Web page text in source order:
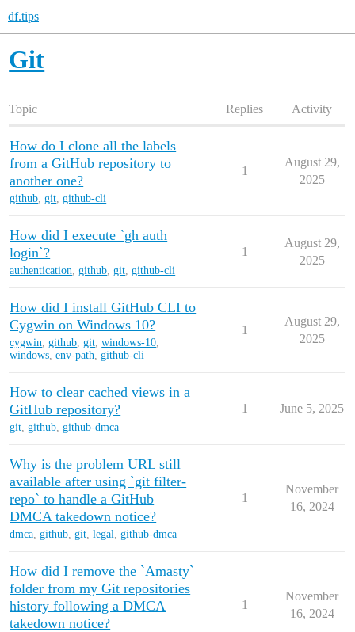
df.tips
Git
Topic Replies Activity
How do I clone all the labels
from a GitHub repository to
another one?
github,git,github-cli
1
August 29,
2025
How did I execute `gh auth
login`?
authentication,github,git,github-cli
1
August 29,
2025
How did I install GitHub CLI to
Cygwin on Windows 10?
cygwin,github,git,windows-10,
windows,env-path,github-cli
1
August 29,
2025
How to clear cached views in a
GitHub repository?
git,github,github-dmca
1 June 5, 2025
Why is the problem URL still
available after using `git filter-
repo` to handle a GitHub
DMCA takedown notice?
dmca,github,git,legal,github-dmca
1
November
16, 2024
How did I remove the `Amasty`
folder from my Git repositories
history following a DMCA
takedown notice?
1
November
16, 2024